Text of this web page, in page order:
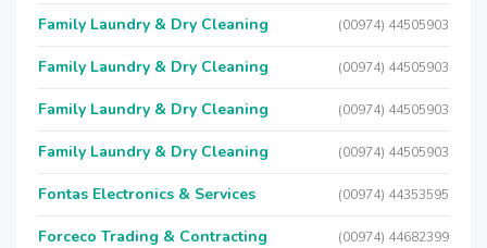
Family Laundry & Dry Cleaning (00974) 44505903
Family Laundry & Dry Cleaning (00974) 44505903
Family Laundry & Dry Cleaning (00974) 44505903
Family Laundry & Dry Cleaning (00974) 44505903
Fontas Electronics & Services (00974) 44353595
Forceco Trading & Contracting (00974) 44682399